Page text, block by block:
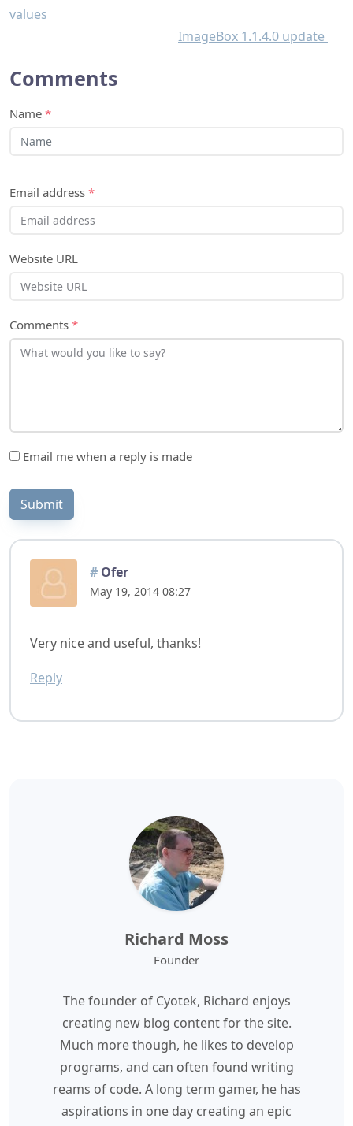
values
ImageBox 1.1.4.0 update
Comments
Name *
Email address *
Website URL
Comments *
Email me when a reply is made
Submit
# Ofer
May 19, 2014 08:27
Very nice and useful, thanks!
Reply
Richard Moss
Founder
The founder of Cyotek, Richard enjoys
creating new blog content for the site.
Much more though, he likes to develop
programs, and can often found writing
reams of code. A long term gamer, he has
aspirations in one day creating an epic